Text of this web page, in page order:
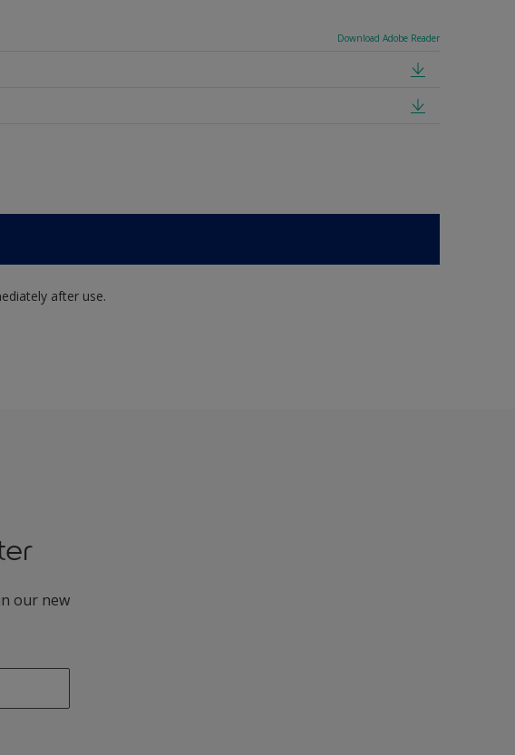
Download Adobe Reader
after use.
our new